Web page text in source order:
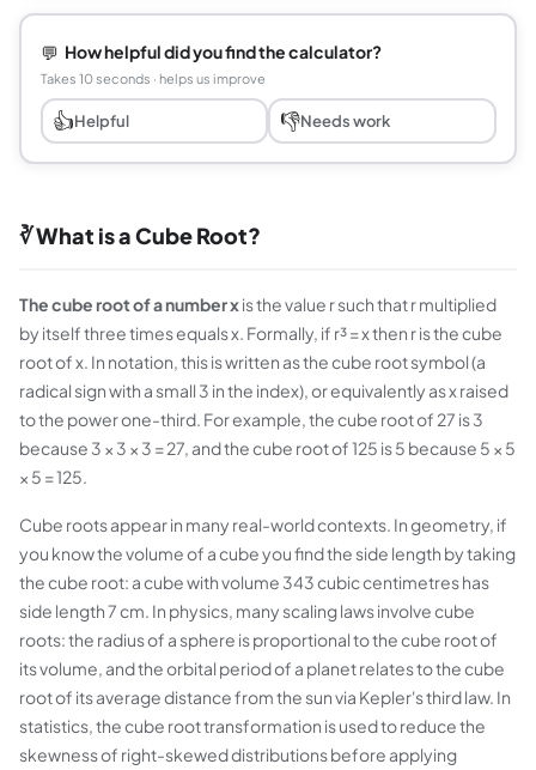
💬 How helpful did you find the calculator?
Takes 10 seconds · helps us improve
👍Helpful 👎Needs work
∛ What is a Cube Root?
The cube root of a number xis the value r such that r multiplied
by itself three times equals x. Formally, if r³ = x then r is the cube
root of x. In notation, this is written as the cube root symbol (a
radical sign with a small 3 in the index), or equivalently as x raised
to the power one-third. For example, the cube root of 27 is 3
because 3 × 3 × 3 = 27, and the cube root of 125 is 5 because 5 × 5
× 5 = 125.
Cube roots appear in many real-world contexts. In geometry, if
you know the volume of a cube you find the side length by taking
the cube root: a cube with volume 343 cubic centimetres has
side length 7 cm. In physics, many scaling laws involve cube
roots: the radius of a sphere is proportional to the cube root of
its volume, and the orbital period of a planet relates to the cube
root of its average distance from the sun via Kepler's third law. In
statistics, the cube root transformation is used to reduce the
skewness of right-skewed distributions before applying